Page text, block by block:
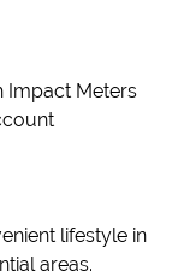
Impact Meters
lifestyle in
areas.